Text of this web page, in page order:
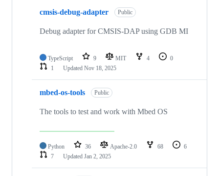
cmsis-debug-adapter Public
Debug adapter for CMSIS-DAP using GDB MI
TypeScript 9 MIT 4
0
1
Updated Nov 18, 2025
mbed-os-tools Public
The tools to test and work with Mbed OS
Python 36 Apache-2.0 68
6
7
Updated Jan 2, 2025